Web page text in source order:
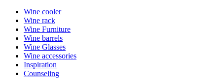
Wine cooler
Wine rack
Wine Furniture
Wine barrels
Wine Glasses
Wine accessories
Inspiration
Counseling